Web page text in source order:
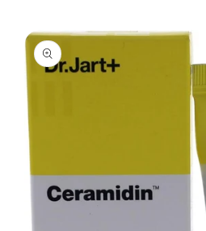
Skip to
product
information